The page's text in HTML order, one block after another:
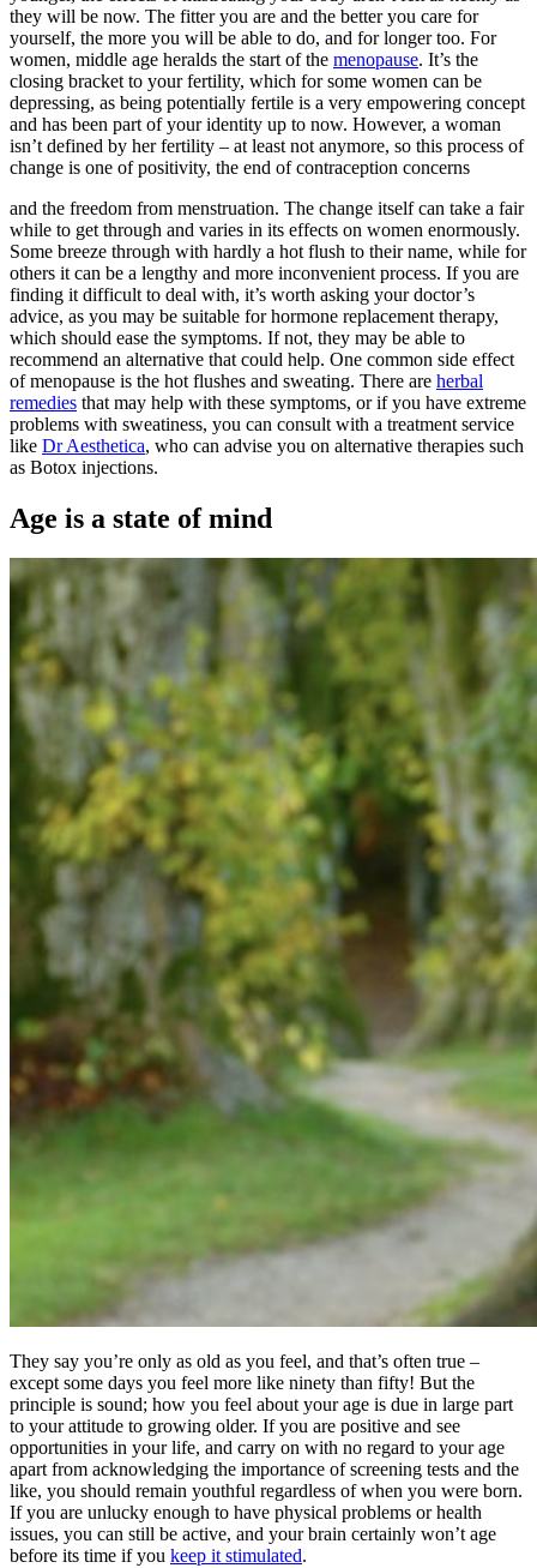
they will be now. The fitter you are and the better you care for
yourself, the more you will be able to do, and for longer too. For
women, middle age heralds the start of the menopause. It’s the
closing bracket to your fertility, which for some women can be
depressing, as being potentially fertile is a very empowering concept
and has been part of your identity up to now. However, a woman
isn’t defined by her fertility – at least not anymore, so this process of
change is one of positivity, the end of contraception concerns
and the freedom from menstruation. The change itself can take a fair
while to get through and varies in its effects on women enormously.
Some breeze through with hardly a hot flush to their name, while for
others it can be a lengthy and more inconvenient process. If you are
finding it difficult to deal with, it’s worth asking your doctor’s
advice, as you may be suitable for hormone replacement therapy,
which should ease the symptoms. If not, they may be able to
recommend an alternative that could help. One common side effect
of menopause is the hot flushes and sweating. There are herbal
remedies that may help with these symptoms, or if you have extreme
problems with sweatiness, you can consult with a treatment service
like Dr Aesthetica, who can advise you on alternative therapies such
as Botox injections.
Age is a state of mind
They say you’re only as old as you feel, and that’s often true –
except some days you feel more like ninety than fifty! But the
principle is sound; how you feel about your age is due in large part
to your attitude to growing older. If you are positive and see
opportunities in your life, and carry on with no regard to your age
apart from acknowledging the importance of screening tests and the
like, you should remain youthful regardless of when you were born.
If you are unlucky enough to have physical problems or health
issues, you can still be active, and your brain certainly won’t age
before its time if you keep it stimulated.